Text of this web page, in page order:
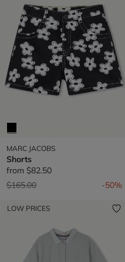
MARC JACOBS
Shorts
from $82.50
Price reduced from
$165.00to -50%
LOW PRICES